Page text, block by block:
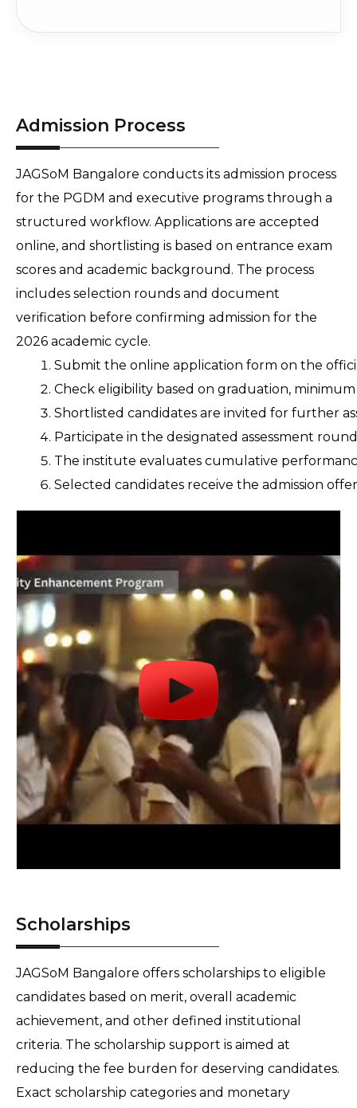
General
Entrance Exam
Admission Process
JAGSoM Bangalore conducts its admission process
for the PGDM and executive programs through a
structured workflow. Applications are accepted
online, and shortlisting is based on entrance exam
scores and academic background. The process
includes selection rounds and document
verification before confirming admission for the
2026 academic cycle.
Submit the online application form on the
Check eligibility based on graduation, minimum
Shortlisted candidates are invited for further
Participate in the designated assessment
The institute evaluates cumulative
Selected candidates receive the admission
Scholarships
JAGSoM Bangalore offers scholarships to eligible
candidates based on merit, overall academic
achievement, and other defined institutional
criteria. The scholarship support is aimed at
reducing the fee burden for deserving candidates.
Exact scholarship categories and monetary